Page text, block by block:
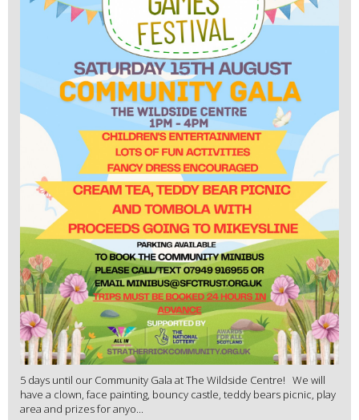
5 days until our Community Gala at The Wildside Centre! We will
have a clown, face painting, bouncy castle, teddy bears picnic, play
area and prizes for anyo...